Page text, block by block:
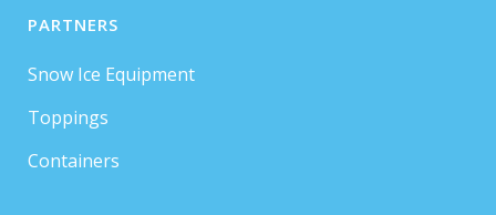
PARTNERS
Snow Ice Equipment
Toppings
Containers